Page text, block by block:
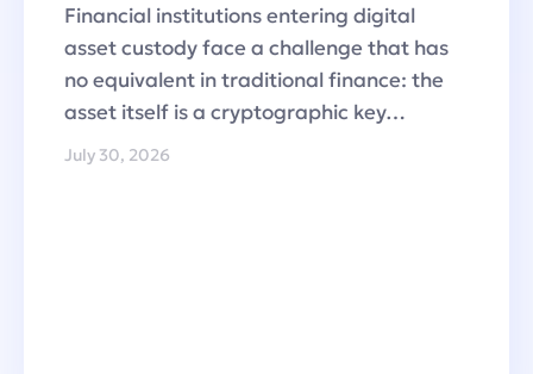
Financial institutions entering digital
asset custody face a challenge that has
no equivalent in traditional finance: the
asset itself is a cryptographic key…
July 30, 2026